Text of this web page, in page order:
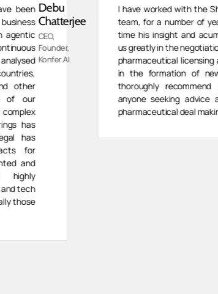
our
has
has
for
and
tech
Debu
Chatterjee
CEO,
Founder,
Konfer.AI.
I have worked with the
team, for a number of
time his insight and
us greatly in the negotiation
pharmaceutical licensing
in the formation of new
thoroughly recommend
anyone seeking advice
pharmaceutical deal making.